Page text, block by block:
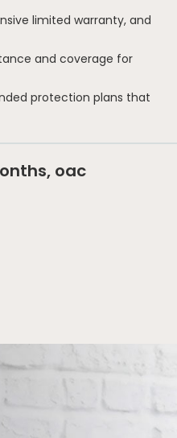
limited warranty, and
and coverage for
protection plans that
oac